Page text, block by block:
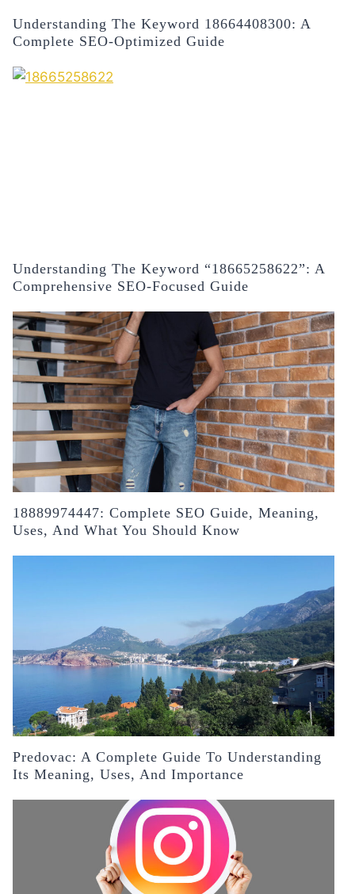
Understanding The Keyword 18664408300: A
Complete SEO-Optimized Guide
Understanding The Keyword “18665258622”: A
Comprehensive SEO-Focused Guide
18889974447: Complete SEO Guide, Meaning,
Uses, And What You Should Know
Predovac: A Complete Guide To Understanding
Its Meaning, Uses, And Importance